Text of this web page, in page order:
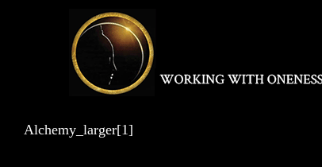
Alchemy_larger[1]